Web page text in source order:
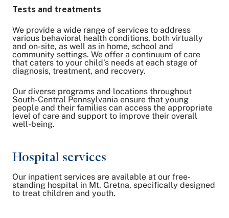
Tests and treatments
We provide a wide range of services to address
various behavioral health conditions, both virtually
and on-site, as well as in home, school and
community settings. We offer a continuum of care
that caters to your child’s needs at each stage of
diagnosis, treatment, and recovery.
Our diverse programs and locations throughout
South-Central Pennsylvania ensure that young
people and their families can access the appropriate
level of care and support to improve their overall
well-being.
Hospital services
Our inpatient services are available at our free-
standing hospital in Mt. Gretna, specifically designed
to treat children and youth.